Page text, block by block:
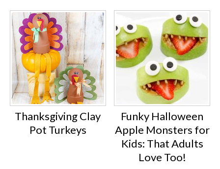
Thanksgiving Clay
Pot Turkeys
Funky Halloween
Apple Monsters for
Kids: That Adults
Love Too!